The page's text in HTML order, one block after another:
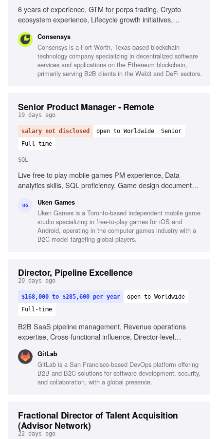
6 years of experience, GTM for perps trading, Crypto
ecosystem experience, Lifecycle growth initiatives,
Cross-functional collaboration, Market insight analysis
Consensys
Consensys is a Fort Worth, Texas-based blockchain
technology company specializing in decentralized software
services and applications on the Ethereum blockchain,
primarily serving B2B clients in the Web3 and DeFi sectors.
Senior Product Manager - Remote
19 days ago
salary not disclosed open to Worldwide
Senior
Full-time
SQL
Live free to play mobile games PM experience, Data
analytics skills, SQL proficiency, Game design document
target demographics, Passion for games and industry
UG Uken Games
Uken Games is a Toronto-based independent mobile game
studio specializing in free-to-play games for iOS and
Android, operating in the computer games industry with a
B2C model targeting global players.
Director, Pipeline Excellence
20 days ago
$168,000 to $285,600 per year
open to Worldwide
Full-time
B2B SaaS pipeline management, Revenue operations
expertise, Cross-functional influence, Director-level
cadence design, Pipeline performance governance,
Standardized process adoption, CRM and BI tools
familiarity
GitLab
GitLab is a San Francisco-based DevOps platform offering
B2B and B2C solutions for software development, security,
and collaboration, with a global presence.
Fractional Director of Talent Acquisition
(Advisor Network)
22 days ago